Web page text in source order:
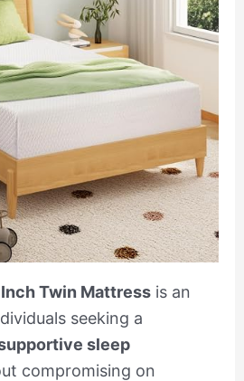
Inch Twin Mattressis an
seeking a
sleep
compromising on